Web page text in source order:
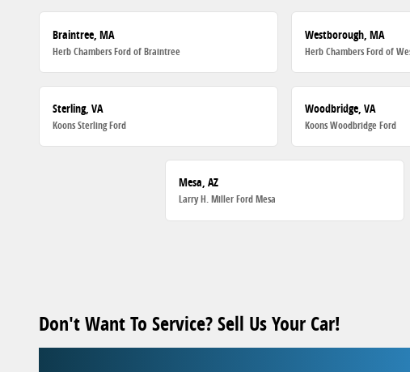
Braintree, MA
Herb Chambers Ford of Braintree
Westborough, MA
Herb Chambers Ford of
Sterling, VA
Koons Sterling Ford
Woodbridge, VA
Koons Woodbridge Ford
Mesa, AZ
Larry H. Miller Ford Mesa
Don't Want To Service? Sell Us Your Car!